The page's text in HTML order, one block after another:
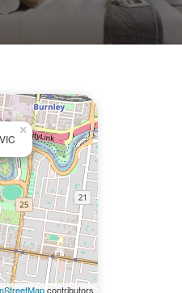
×
contributors